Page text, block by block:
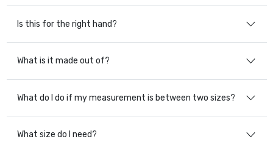
Is this for the right hand?
What is it made out of?
What do I do if my measurement is between two sizes?
What size do I need?